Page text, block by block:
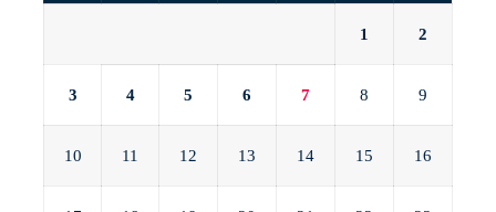
1 2
3 4 5 6 7 8 9
10 11 12 13 14 15 16